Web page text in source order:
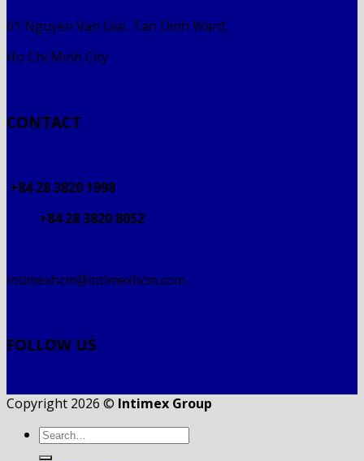
61 Nguyen Van Giai, Tan Dinh Ward,
Ho Chi Minh City
CONTACT
+84 28 3820 1998
+84 28 3820 8052
intimexhcm@intimexhcm.com
FOLLOW US
Copyright 2026 © Intimex Group